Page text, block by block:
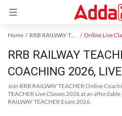
Home RRB RAILWAY TEACHER Exam Kit Online Live
RRB RAILWAY
COACHING 2026,
Join RRB RAILWAY TEACHER Online
TEACHER Live Classes 2026 at an
RAILWAY TEACHER Exam 2026.